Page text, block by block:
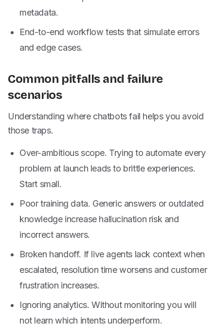
metadata.
End-to-end workflow tests that simulate errors
and edge cases.
Common pitfalls and failure
scenarios
Understanding where chatbots fail helps you avoid
those traps.
Over-ambitious scope. Trying to automate every
problem at launch leads to brittle experiences.
Start small.
Poor training data. Generic answers or outdated
knowledge increase hallucination risk and
incorrect answers.
Broken handoff. If live agents lack context when
escalated, resolution time worsens and customer
frustration increases.
Ignoring analytics. Without monitoring you will
not learn which intents underperform.